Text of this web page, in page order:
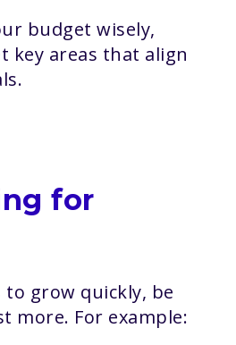
budget wisely,
key areas that align
for
grow quickly, be
more. For example: